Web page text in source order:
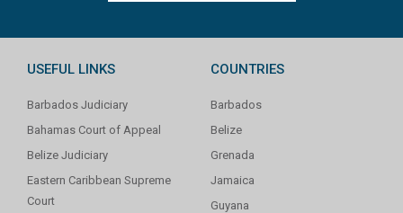
USEFUL LINKS
Barbados Judiciary
Bahamas Court of Appeal
Belize Judiciary
Eastern Caribbean Supreme
Court
COUNTRIES
Barbados
Belize
Grenada
Jamaica
Guyana